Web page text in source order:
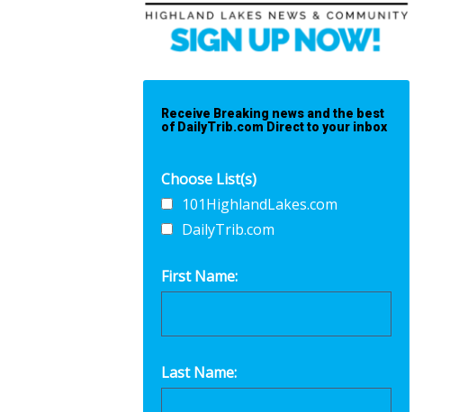
Receive Breaking news and the best
of DailyTrib.com Direct to your inbox
Choose List(s)
101HighlandLakes.com
DailyTrib.com
First Name:
Last Name: